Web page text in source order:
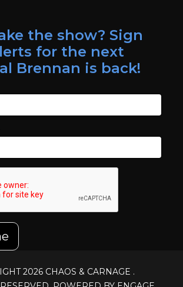
the show? Sign
for the next
Brennan is back!
2026 CHAOS & CARNAGE .